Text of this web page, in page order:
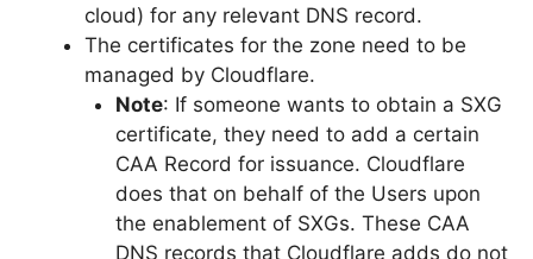
cloud) for any relevant DNS record.
The certificates for the zone need to be
managed by Cloudflare.
Note: If someone wants to obtain a SXG
certificate, they need to add a certain
CAA Record for issuance. Cloudflare
does that on behalf of the Users upon
the enablement of SXGs. These CAA
DNS records that Cloudflare adds do not